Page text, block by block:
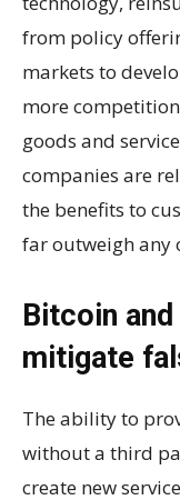
from policy
markets to
more
goods and
companies are
the benefits to
far outweigh any
Bitcoin
mitigate
The ability to
without a third
create new